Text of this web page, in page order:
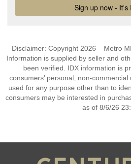
Disclaimer: Copyright 2026 – Metro
Information is supplied by seller and
been verified. IDX information is
consumers’ personal, non-
used for any purpose other than to
consumers may be interested in
as of 8/6/26